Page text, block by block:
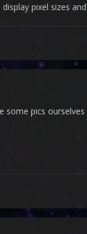
pixel sizes
some pics ourselves